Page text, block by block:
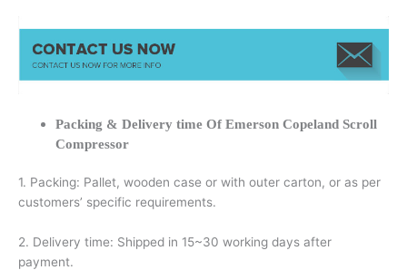
Packing & Delivery time Of Emerson Copeland Scroll
Compressor
1. Packing: Pallet, wooden case or with outer carton, or as per
customers’ specific requirements.
2. Delivery time: Shipped in 15~30 working days after
payment.